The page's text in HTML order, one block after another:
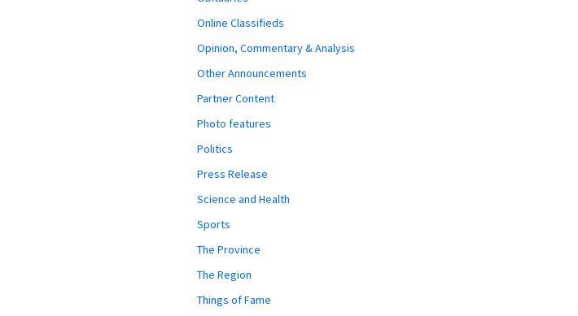
Online Classifieds
Opinion, Commentary & Analysis
Other Announcements
Partner Content
Photo features
Politics
Press Release
Science and Health
Sports
The Province
The Region
Things of Fame